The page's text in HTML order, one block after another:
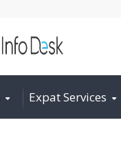
Expat Services